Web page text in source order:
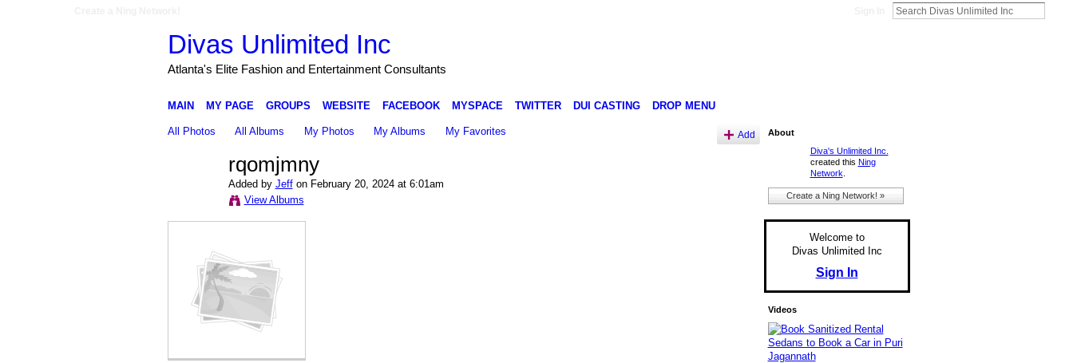
Divas Unlimited Inc
Atlanta's Elite Fashion and Entertainment Consultants
MAIN MY PAGE GROUPS WEBSITE FACEBOOK MYSPACE TWITTER DUI CASTING DROP MENU
All Photos All Albums My Photos My Albums My Favorites Add
rqomjmny
Added by Jeffon February 20, 2024 at 6:01am
View Albums
About
Diva's Unlimited Inc.
created this Ning
Network
Create a Ning Network! »
Welcome to
Divas Unlimited Inc
Sign In
Videos